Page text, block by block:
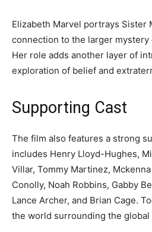
Elizabeth Marvel portrays Sister
connection to the larger
Her role adds another layer of
exploration of belief and
Supporting Cast
The film also features a strong
includes Henry Lloyd-Hughes,
Villar, Tommy Martinez,
Conolly, Noah Robbins, Gabby
Lance Archer, and Brian Cage.
the world surrounding the